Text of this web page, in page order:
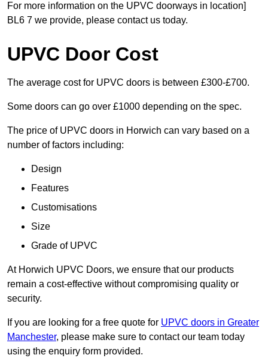
For more information on the UPVC doorways in location]
BL6 7 we provide, please contact us today.
UPVC Door Cost
The average cost for UPVC doors is between £300-£700.
Some doors can go over £1000 depending on the spec.
The price of UPVC doors in Horwich can vary based on a
number of factors including:
Design
Features
Customisations
Size
Grade of UPVC
At Horwich UPVC Doors, we ensure that our products
remain a cost-effective without compromising quality or
security.
If you are looking for a free quote for UPVC doors in Greater
Manchester, please make sure to contact our team today
using the enquiry form provided.